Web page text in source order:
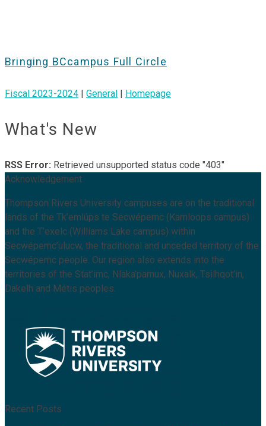
Bringing BCcampus Full Circle
Fiscal 2023-2024 General Homepage
What's New
RSS Error: Retrieved unsupported status code "403"
Acknowledgement
Thompson Rivers University campuses are on the traditional
lands of the Tk’emlúps te Secwépemc (Kamloops campus)
and the T’exelc (Williams Lake campus) within
Secwépemc’ulucw, the traditional and unceded territory of the
Secwépemc people. Our region also extends into the
territories of the Stat’imc, Nlaka’pamux, Nuxalk, Tsilhqot’in,
Dakelh and Métis peoples.
Recent Posts